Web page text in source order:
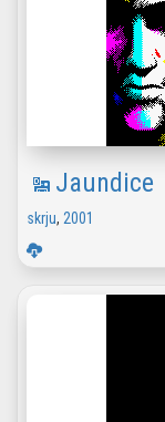
Jaundice
skrju, 2001